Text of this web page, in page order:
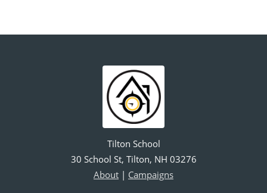
Tilton School
30 School St, Tilton, NH 03276
About | Campaigns